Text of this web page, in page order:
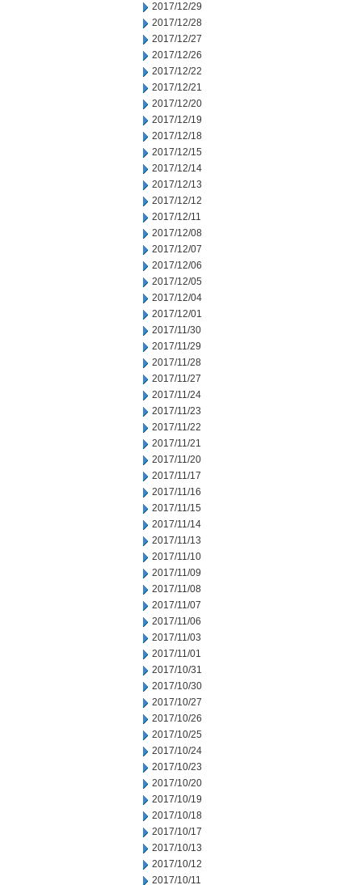
2017/12/29
2017/12/28
2017/12/27
2017/12/26
2017/12/22
2017/12/21
2017/12/20
2017/12/19
2017/12/18
2017/12/15
2017/12/14
2017/12/13
2017/12/12
2017/12/11
2017/12/08
2017/12/07
2017/12/06
2017/12/05
2017/12/04
2017/12/01
2017/11/30
2017/11/29
2017/11/28
2017/11/27
2017/11/24
2017/11/23
2017/11/22
2017/11/21
2017/11/20
2017/11/17
2017/11/16
2017/11/15
2017/11/14
2017/11/13
2017/11/10
2017/11/09
2017/11/08
2017/11/07
2017/11/06
2017/11/03
2017/11/01
2017/10/31
2017/10/30
2017/10/27
2017/10/26
2017/10/25
2017/10/24
2017/10/23
2017/10/20
2017/10/19
2017/10/18
2017/10/17
2017/10/13
2017/10/12
2017/10/11